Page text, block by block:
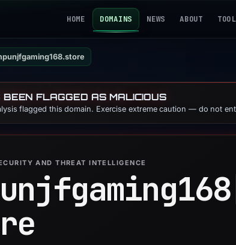
HOME DOMAINS NEWS ABOUT
FLAGGED AS MALICIOUS
flagged this domain. Exercise extreme caution — do not
AND THREAT INTELLIGENCE